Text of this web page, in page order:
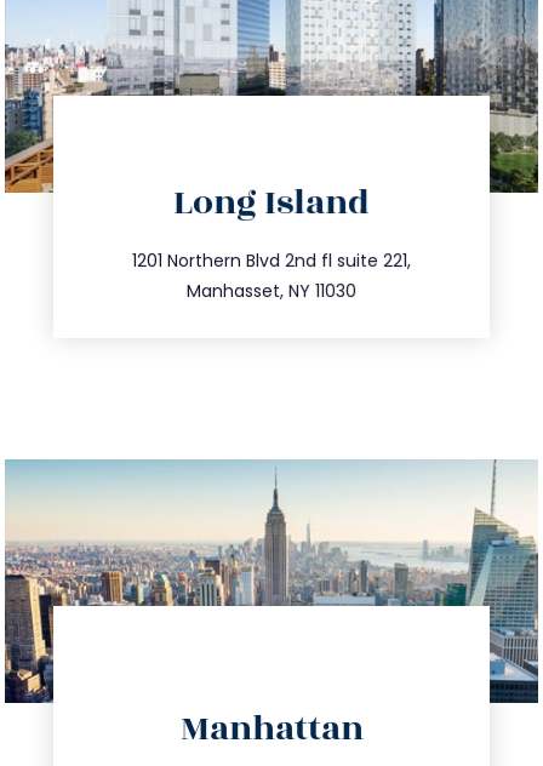
Long Island
1201 Northern Blvd 2nd fl suite 221,
Manhasset, NY 11030
516.693.9363
info@trustsandestate.com
Manhattan
info@trustsandestate.com